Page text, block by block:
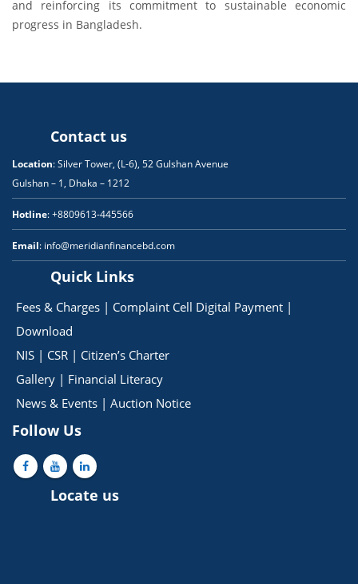
and reinforcing its commitment to sustainable economic
progress in Bangladesh.
Contact us
Location: Silver Tower, (L-6), 52 Gulshan Avenue
Gulshan – 1, Dhaka – 1212
Hotline: +8809613-445566
Email: info@meridianfinancebd.com
Quick Links
Fees & Charges | Complaint Cell Digital Payment |
Download
NIS | CSR | Citizen’s Charter
Gallery | Financial Literacy
News & Events | Auction Notice
Follow Us
Locate us